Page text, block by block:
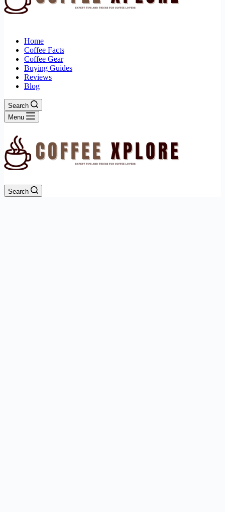
Home
Coffee Facts
Coffee Gear
Buying Guides
Reviews
Blog
Search
Menu
Search